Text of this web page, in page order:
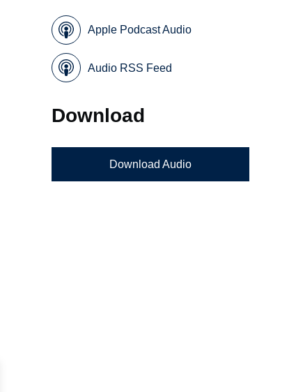
Apple Podcast Audio
Audio RSS Feed
Download
Download Audio